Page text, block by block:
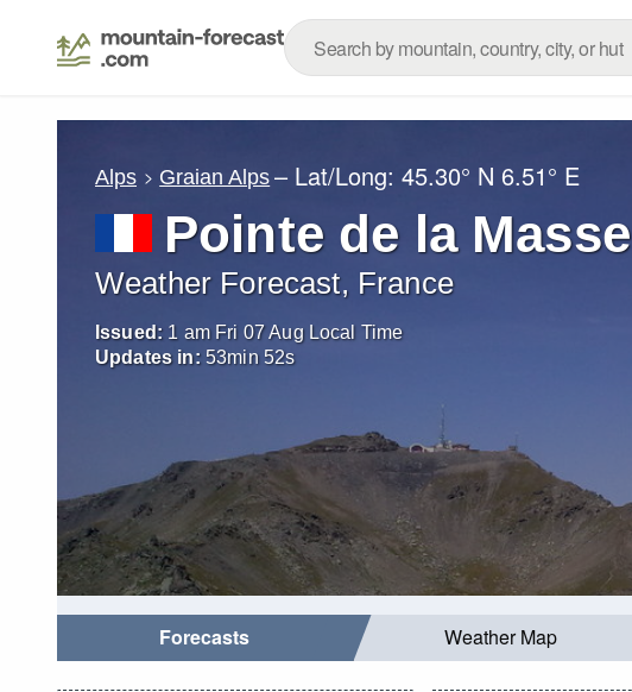
Alps Graian Alps – Lat/Long:45.30° N 6.51° E
Pointe de la Masse
Weather Forecast, France
Issued: 1 am Fri 07 Aug Local Time
Updates in: 53min 49s
Forecasts Weather Map